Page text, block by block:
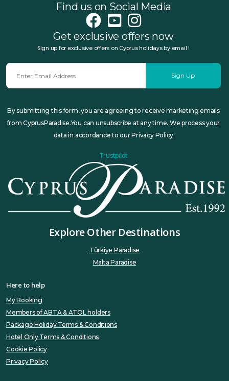
Find us on Social Media
Get exclusive offers now
Sign up for exclusive offers on Cyprus holidays by email !
Sign Up
By submitting this form, you are agreeing to receive marketing emails
from CyprusParadise.You can unsubscribe at any time. We process your
data in accordance to our Privacy Policy
Trustpilot
Explore Other Destinations
Türkiye Paradise
Malta Paradise
Here to help
My Booking
Members of ABTA & ATOL holders
Package Holiday Terms & Conditions
Hotel Only Terms & Conditions
Cookie Policy
Privacy Policy